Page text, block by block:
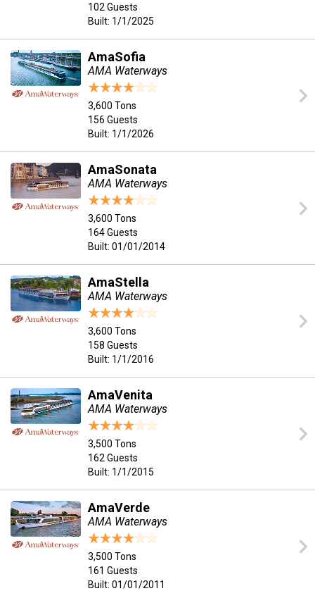
102 Guests
Built: 1/1/2025
AmaSofia
AMA Waterways
3,600 Tons
156 Guests
Built: 1/1/2026
AmaSonata
AMA Waterways
3,600 Tons
164 Guests
Built: 01/01/2014
AmaStella
AMA Waterways
3,600 Tons
158 Guests
Built: 1/1/2016
AmaVenita
AMA Waterways
3,500 Tons
162 Guests
Built: 1/1/2015
AmaVerde
AMA Waterways
3,500 Tons
161 Guests
Built: 01/01/2011